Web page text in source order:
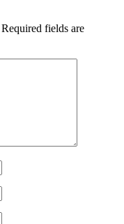
Required fields are